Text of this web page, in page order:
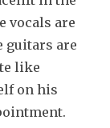
vocals are
guitars are
like
on his